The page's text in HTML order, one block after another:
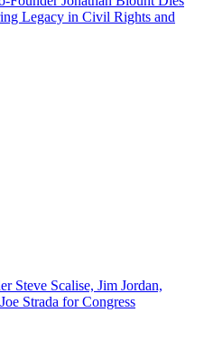
Legacy in Civil Rights and
Steve Scalise, Jim Jordan,
Strada for Congress